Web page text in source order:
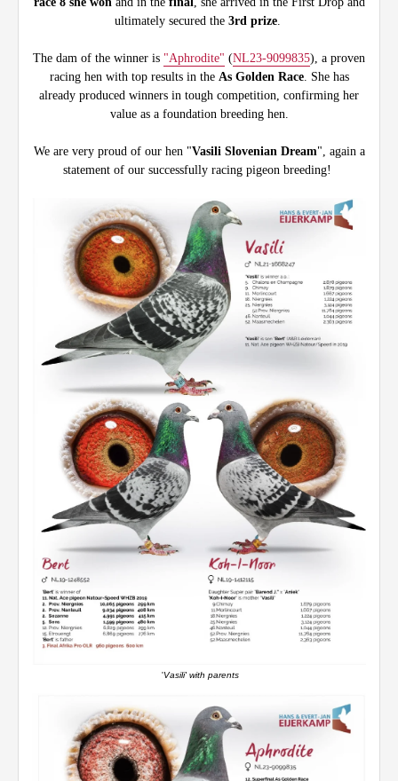
ultimately secured the 3rd prize.
The dam of the winner is "Aphrodite" (NL23-9099835), a proven
racing hen with top results in the As Golden Race. She has
already produced winners in tough competition, confirming her
value as a foundation breeding hen.
We are very proud of our hen "Vasili Slovenian Dream", again a
statement of our successfully racing pigeon breeding!
'Vasili' with parents